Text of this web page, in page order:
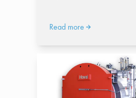
Read more